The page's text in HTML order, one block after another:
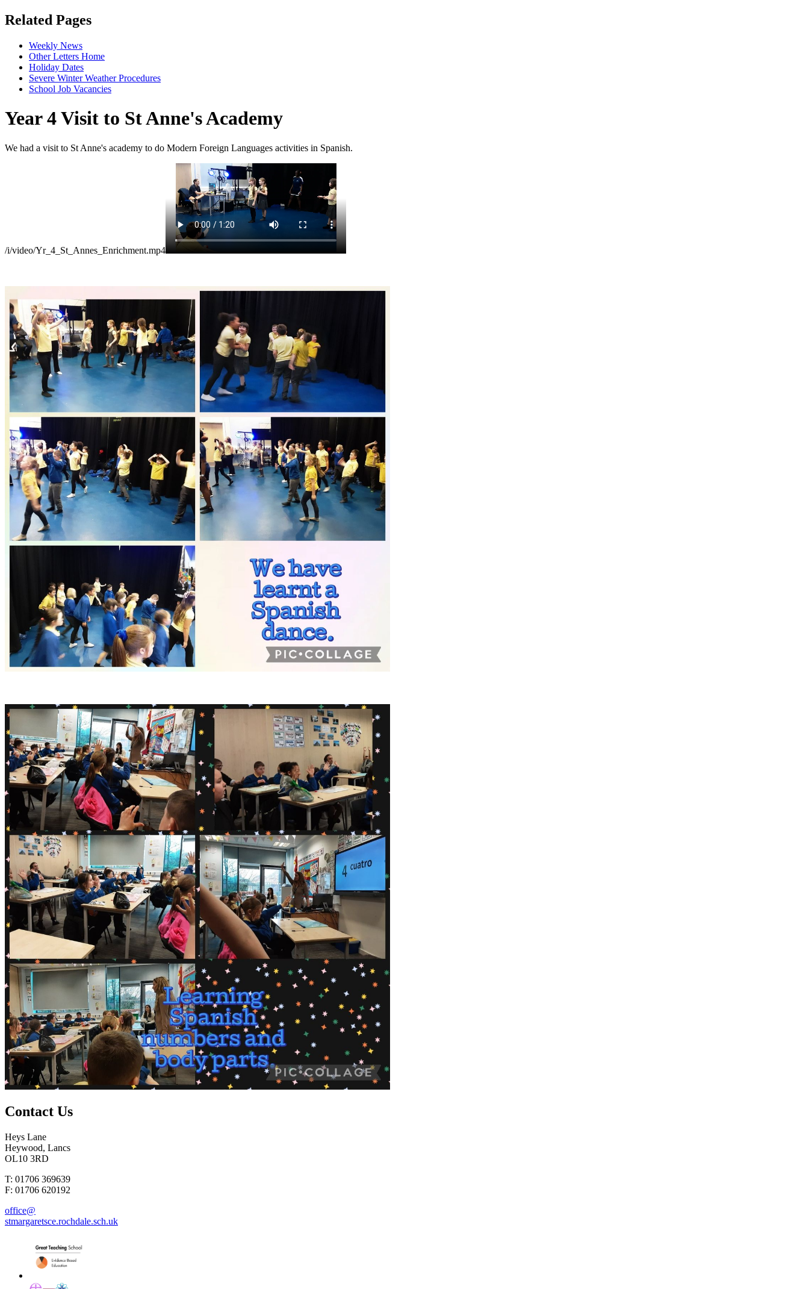
Related Pages
Weekly News
Other Letters Home
Holiday Dates
Severe Winter Weather Procedures
School Job Vacancies
Year 4 Visit to St Anne's Academy
We had a visit to St Anne's academy to do Modern Foreign Languages activities in Spanish.
/i/video/Yr_4_St_Annes_Enrichment.mp4
Contact Us
Heys Lane
Heywood, Lancs
OL10 3RD
T: 01706 369639
F: 01706 620192
office@
stmargaretsce.rochdale.sch.uk